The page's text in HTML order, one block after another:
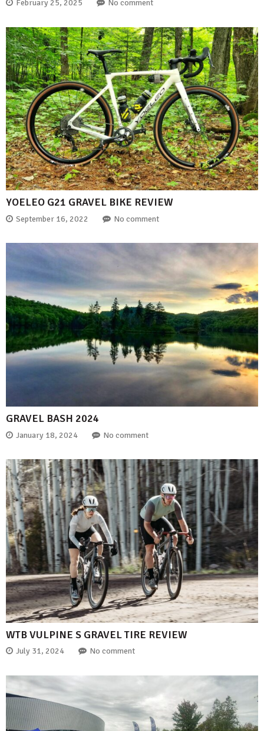
February 25, 2025 No comment
YOELEO G21 GRAVEL BIKE REVIEW
September 16, 2022 No comment
GRAVEL BASH 2024
January 18, 2024 No comment
WTB VULPINE S GRAVEL TIRE REVIEW
July 31, 2024 No comment